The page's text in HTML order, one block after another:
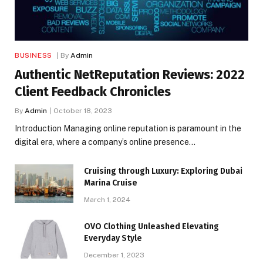
BUSINESS By Admin
Authentic NetReputation Reviews: 2022
Client Feedback Chronicles
By Admin October 18, 2023
Introduction Managing online reputation is paramount in the
digital era, where a company’s online presence…
Cruising through Luxury: Exploring Dubai
Marina Cruise
March 1, 2024
OVO Clothing Unleashed Elevating
Everyday Style
December 1, 2023